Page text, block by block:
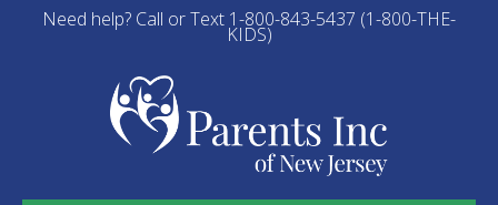
Need help? Call or Text 1-800-843-5437 (1-800-THE-
KIDS)